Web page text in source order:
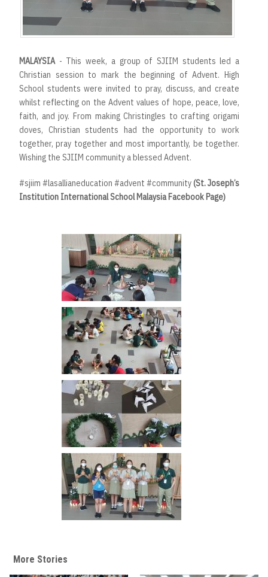
MALAYSIA- This week, a group of SJIIM students led a
Christian session to mark the beginning of Advent. High
School students were invited to pray, discuss, and create
whilst reflecting on the Advent values of hope, peace, love,
faith, and joy. From making Christingles to crafting origami
doves, Christian students had the opportunity to work
together, pray together and most importantly, be together.
Wishing the SJIIM community a blessed Advent.
#sjiim #lasallianeducation #advent #community (St. Joseph’s
Institution International School Malaysia Facebook Page)
More Stories